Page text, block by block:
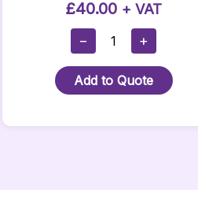
£40.00 + VAT
−
Dri-
CFM
1000
Mover
+
Add to Quote